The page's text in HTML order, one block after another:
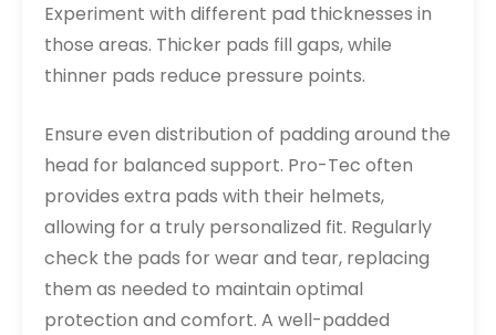
Experiment with different pad thicknesses in
those areas. Thicker pads fill gaps, while
thinner pads reduce pressure points.
Ensure even distribution of padding around the
head for balanced support. Pro-Tec often
provides extra pads with their helmets,
allowing for a truly personalized fit. Regularly
check the pads for wear and tear, replacing
them as needed to maintain optimal
protection and comfort. A well-padded